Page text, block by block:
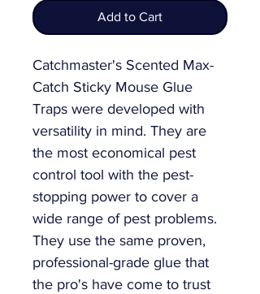
Add to Cart
Catchmaster's Scented Max-
Catch Sticky Mouse Glue
Traps were developed with
versatility in mind. They are
the most economical pest
control tool with the pest-
stopping power to cover a
wide range of pest problems.
They use the same proven,
professional-grade glue that
the pro's have come to trust